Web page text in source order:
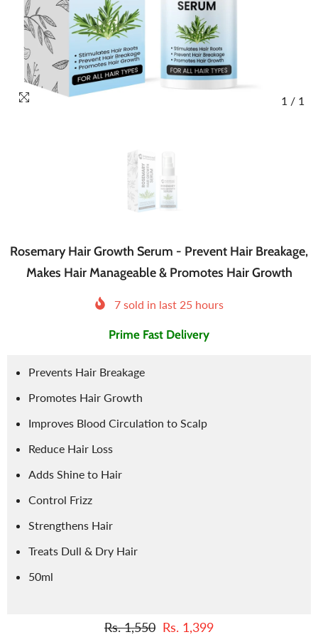
1 / 1
Rosemary Hair Growth Serum - Prevent Hair Breakage,
Makes Hair Manageable & Promotes Hair Growth
7sold in last 25hours
Prime Fast Delivery
Prevents Hair Breakage
Promotes Hair Growth
Improves Blood Circulation to Scalp
Reduce Hair Loss
Adds Shine to Hair
Control Frizz
Strengthens Hair
Treats Dull & Dry Hair
50ml
Rs. 1,550 Rs. 1,399